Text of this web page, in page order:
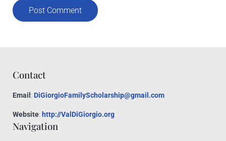
Contact
Email : DiGiorgioFamilyScholarship@gmail.com
Website: http://ValDiGiorgio.org
Navigation